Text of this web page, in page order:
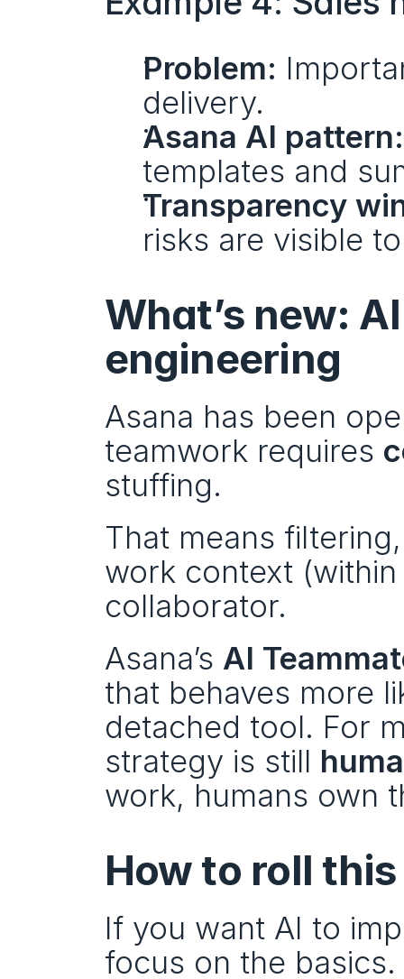
Problem:
delivery.
Asana AI pattern:
templates and
Transparency
risks are visible
What’s new:
engineering
Asana has been
teamwork requires
stuffing.
That means
work context
collaborator.
Asana’s AI
that behaves more
detached tool. For
strategy is still
work, humans own
How to roll
If you want AI to
focus on the basics.